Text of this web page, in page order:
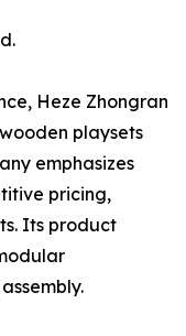
Heze Zhongran
playsets
emphasizes
pricing,
Its product